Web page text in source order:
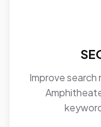
Improve search